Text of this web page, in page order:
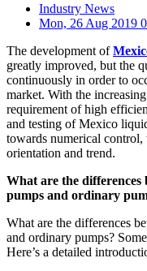
Industry News
Mon, 26 Aug 2019
The development of
greatly improved, but the
continuously in order to
market. With the
requirement of high
and testing of Mexico
towards numerical control,
orientation and trend.
What are the
pumps and ordinary
What are the differences
and ordinary pumps?
Here’s a detailed